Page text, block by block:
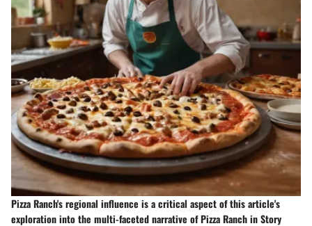
Pizza Ranch's regional influence is a critical aspect of this article's
exploration into the multi-faceted narrative of Pizza Ranch in Story